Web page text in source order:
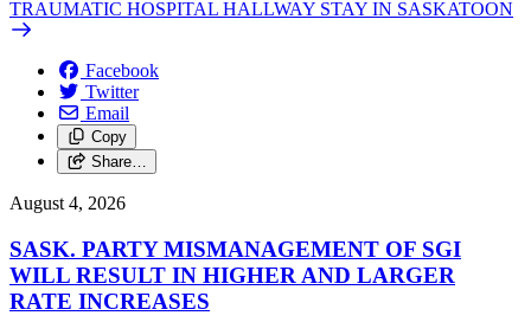
TRAUMATIC HOSPITAL HALLWAY STAY IN SASKATOON
Facebook
Twitter
Email
Copy
Share…
August 4, 2026
SASK. PARTY MISMANAGEMENT OF SGI
WILL RESULT IN HIGHER AND LARGER
RATE INCREASES